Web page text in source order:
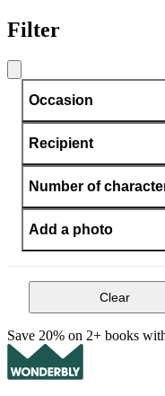
Filter
Occasion
Recipient
Number of
Add a photo
Clear
Save 20% on 2+ books